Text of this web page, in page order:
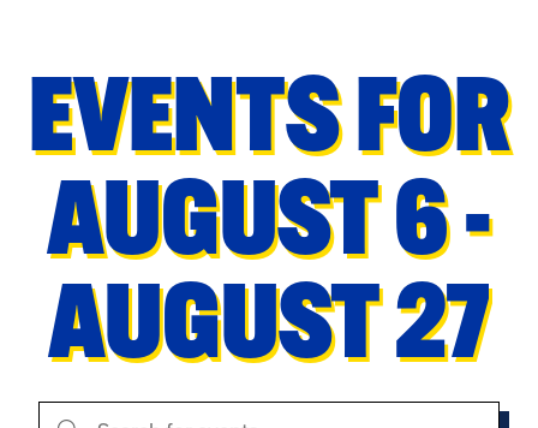
EVENTS FOR
AUGUST 6 -
AUGUST 27
Search events